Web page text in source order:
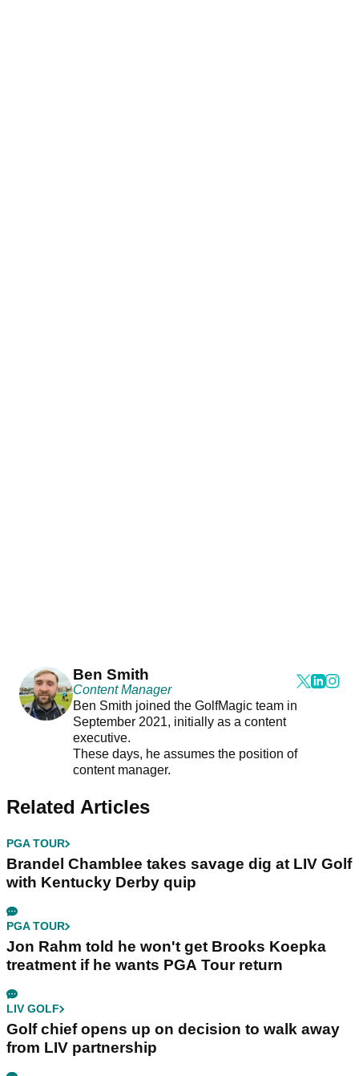
Ben Smith
Content Manager
Ben Smith joined the GolfMagic team in
September 2021, initially as a content
executive.
These days, he assumes the position of
content manager.
Related Articles
PGA TOUR
Brandel Chamblee takes savage dig at LIV Golf
with Kentucky Derby quip
PGA TOUR
Jon Rahm told he won't get Brooks Koepka
treatment if he wants PGA Tour return
LIV GOLF
Golf chief opens up on decision to walk away
from LIV partnership